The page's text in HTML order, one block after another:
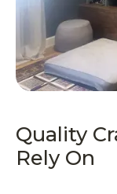
Quality
Rely On